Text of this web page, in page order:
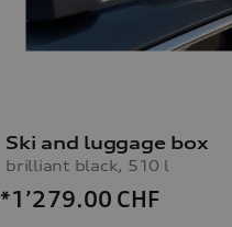
Ski and luggage box
brilliant black, 510 l
*1’279.00 CHF